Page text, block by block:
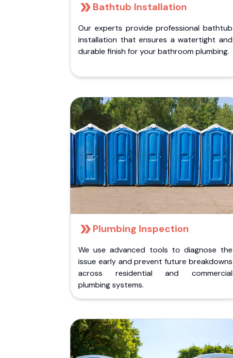
Bathtub Installation
Our experts provide professional bathtub
installation that ensures a watertight and
durable finish for your bathroom plumbing.
Plumbing Inspection
We use advanced tools to diagnose the
issue early and prevent future breakdowns
across residential and commercial
plumbing systems.